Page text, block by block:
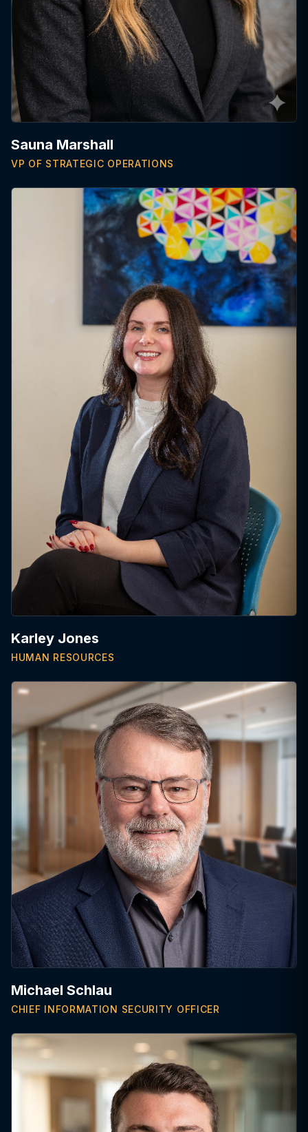
Sauna Marshall
VP OF STRATEGIC OPERATIONS
Karley Jones
HUMAN RESOURCES
Michael Schlau
CHIEF INFORMATION SECURITY OFFICER